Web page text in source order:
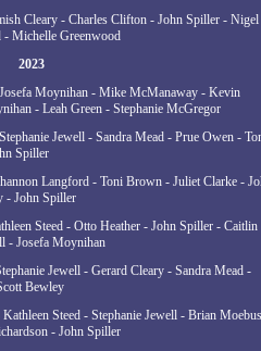
Cleary - Charles Clifton - John Spiller - Nigel
- Michelle Greenwood
2023
Josefa Moynihan - Mike McManaway - Kevin
- Leah Green - Stephanie McGregor
Stephanie Jewell - Sandra Mead - Prue Owen -
Spiller
Langford - Toni Brown - Juliet Clarke -
- John Spiller
Steed - Otto Heather - John Spiller - Caitlin
- Josefa Moynihan
Jewell - Gerard Cleary - Sandra Mead -
Bewley
Kathleen Steed - Stephanie Jewell - Brian
- John Spiller